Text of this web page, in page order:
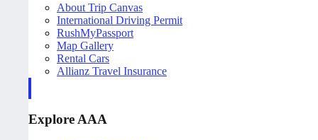
About Trip Canvas
International Driving Permit
RushMyPassport
Map Gallery
Rental Cars
Allianz Travel Insurance
Explore AAA